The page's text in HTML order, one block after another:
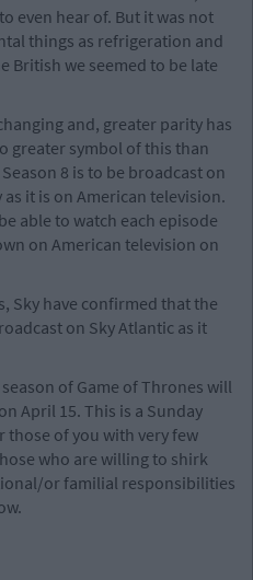
even hear of. But it was not
things as refrigeration and
British we seemed to be late
and, greater parity has
greater symbol of this than
8 is to be broadcast on
it is on American television.
able to watch each episode
on American television on
Sky have confirmed that the
on Sky Atlantic as it
of Game of Thrones will
April 15. This is a Sunday
of you with very few
who are willing to shirk
or familial responsibilities